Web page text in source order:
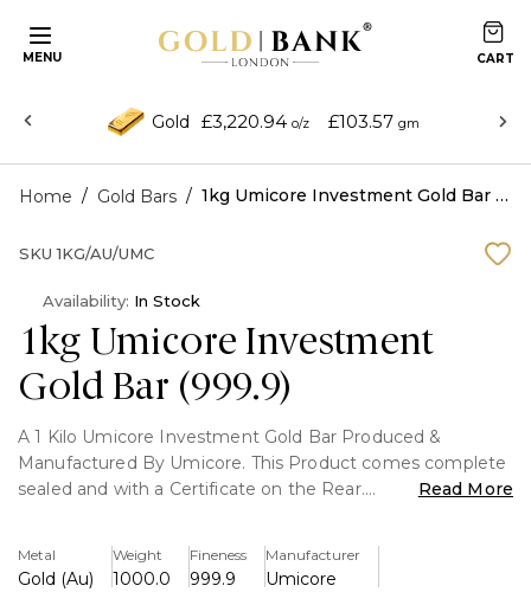
MENU
Gold £3,220.94 o/z £103.57 gm
Home / Gold Bars / 1kg Umicore Investment Gold Bar (999.9)
1kg Umicore Investment
Gold Bar (999.9)
A 1 Kilo Umicore Investment Gold Bar Produced &
Manufactured By Umicore. This Product comes complete
sealed and with a Certificate on the Rear.
Key Features
> Produced in Pure Gold 999.9
> Certifcate On The Rear
Read More
Metal
Gold (Au)
Weight
1000.0
Fineness
999.9
Manufacturer
Umicore
SKU 1KG/AU/UMC
Availability: In Stock